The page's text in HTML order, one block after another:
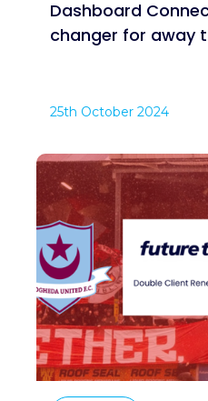
Dashboard
changer for away
25th October 2024